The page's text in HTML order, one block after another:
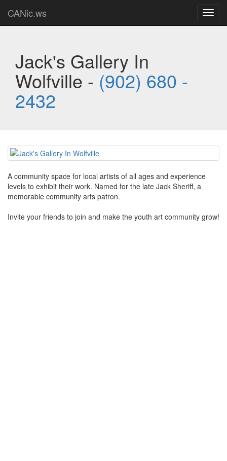
CANic.ws
Jack's Gallery In
Wolfville - (902) 680 -
2432
A community space for local artists of all ages and experience
levels to exhibit their work. Named for the late Jack Sheriff, a
memorable community arts patron.
Invite your friends to join and make the youth art community grow!